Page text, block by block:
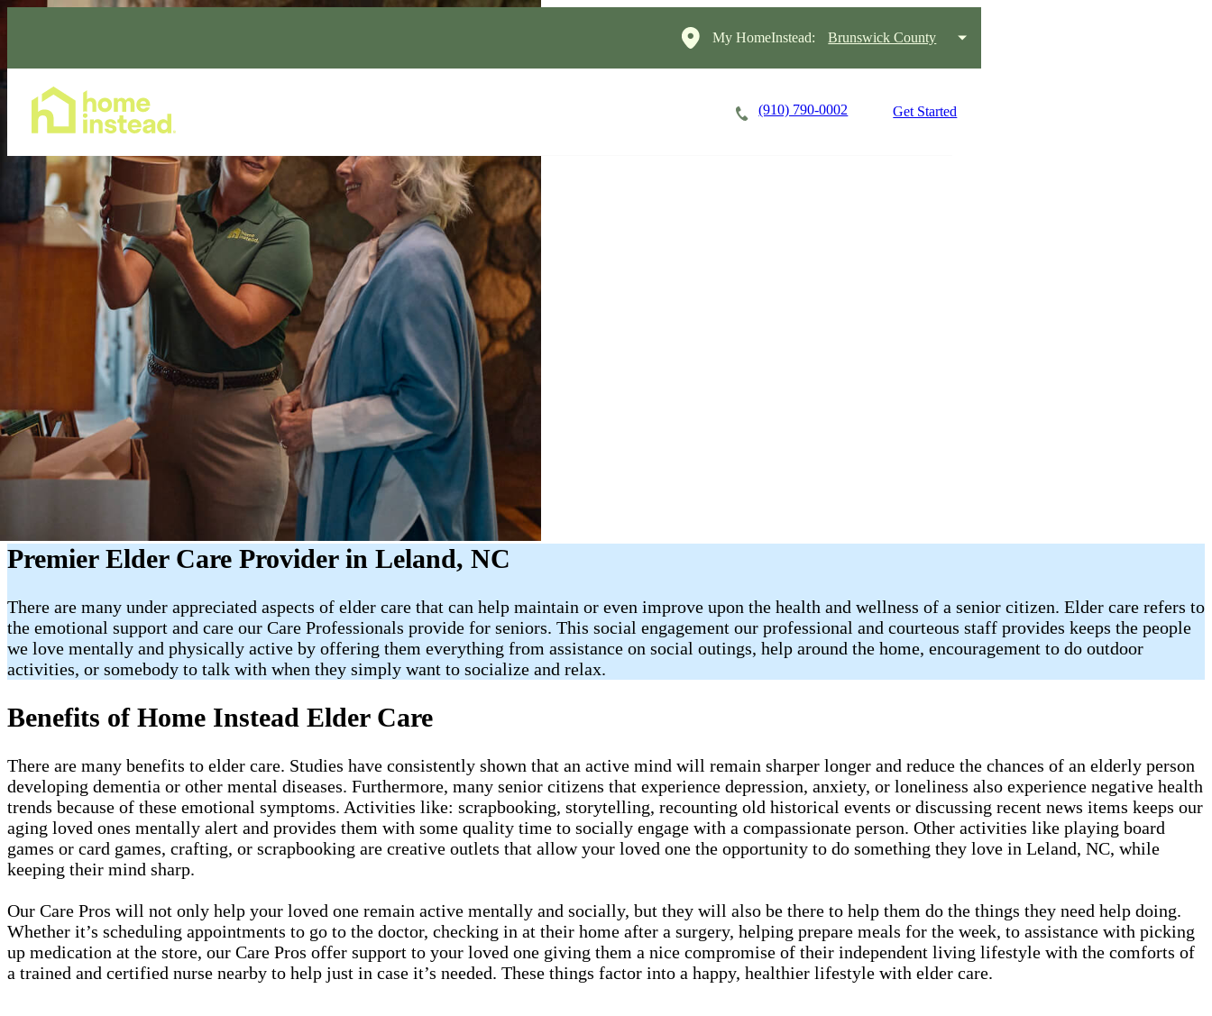
My HomeInstead: Brunswick County
(910) 790-0002 Get Started
Premier Elder Care Provider in Leland, NC
There are many under appreciated aspects of elder care that can help maintain or even improve upon the health and wellness of a senior citizen. Elder care refers to
the emotional support and care our Care Professionals provide for seniors. This social engagement our professional and courteous staff provides keeps the people
we love mentally and physically active by offering them everything from assistance on social outings, help around the home, encouragement to do outdoor
activities, or somebody to talk with when they simply want to socialize and relax.
Benefits of Home Instead Elder Care
There are many benefits to elder care. Studies have consistently shown that an active mind will remain sharper longer and reduce the chances of an elderly person
developing dementia or other mental diseases. Furthermore, many senior citizens that experience depression, anxiety, or loneliness also experience negative health
trends because of these emotional symptoms. Activities like: scrapbooking, storytelling, recounting old historical events or discussing recent news items keeps our
aging loved ones mentally alert and provides them with some quality time to socially engage with a compassionate person. Other activities like playing board
games or card games, crafting, or scrapbooking are creative outlets that allow your loved one the opportunity to do something they love in Leland, NC, while
keeping their mind sharp.
Our Care Pros will not only help your loved one remain active mentally and socially, but they will also be there to help them do the things they need help doing.
Whether it’s scheduling appointments to go to the doctor, checking in at their home after a surgery, helping prepare meals for the week, to assistance with picking
up medication at the store, our Care Pros offer support to your loved one giving them a nice compromise of their independent living lifestyle with the comforts of
a trained and certified nurse nearby to help just in case it’s needed. These things factor into a happy, healthier lifestyle with elder care.